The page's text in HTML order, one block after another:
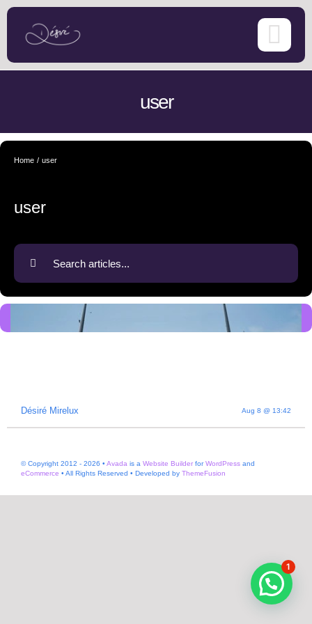
Skip
content
user
user
Home user
Search
PODCASTER •
ENTREPRENEUR
Désiré Mirelux Aug 8 @ 13:42
© Copyright 2012 - 2026 • Avada is a Website BuilderforWordPressand
eCommerce • All Rights Reserved • Developed by ThemeFusion
1